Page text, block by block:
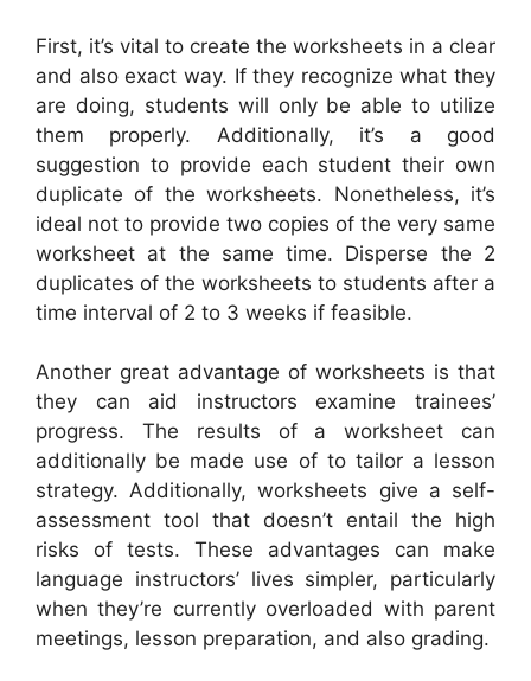
First, it’s vital to create the worksheets in a clear
and also exact way. If they recognize what they
are doing, students will only be able to utilize
them properly. Additionally, it’s a good
suggestion to provide each student their own
duplicate of the worksheets. Nonetheless, it’s
ideal not to provide two copies of the very same
worksheet at the same time. Disperse the 2
duplicates of the worksheets to students after a
time interval of 2 to 3 weeks if feasible.
Another great advantage of worksheets is that
they can aid instructors examine trainees’
progress. The results of a worksheet can
additionally be made use of to tailor a lesson
strategy. Additionally, worksheets give a self-
assessment tool that doesn’t entail the high
risks of tests. These advantages can make
language instructors’ lives simpler, particularly
when they’re currently overloaded with parent
meetings, lesson preparation, and also grading.